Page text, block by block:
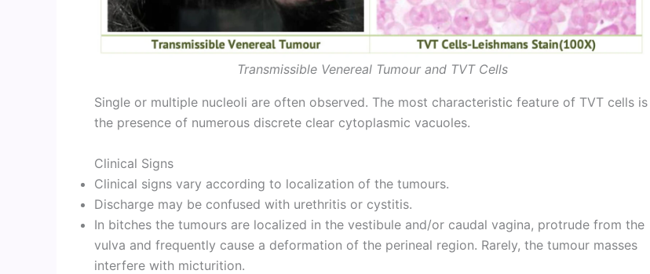
Transmissible Venereal Tumour and TVT Cells
Single or multiple nucleoli are often observed. The most characteristic feature of TVT cells is
the presence of numerous discrete clear cytoplasmic vacuoles.
Clinical Signs
Clinical signs vary according to localization of the tumours.
Discharge may be confused with urethritis or cystitis.
In bitches the tumours are localized in the vestibule and/or caudal vagina, protrude from the
vulva and frequently cause a deformation of the perineal region. Rarely, the tumour masses
interfere with micturition.